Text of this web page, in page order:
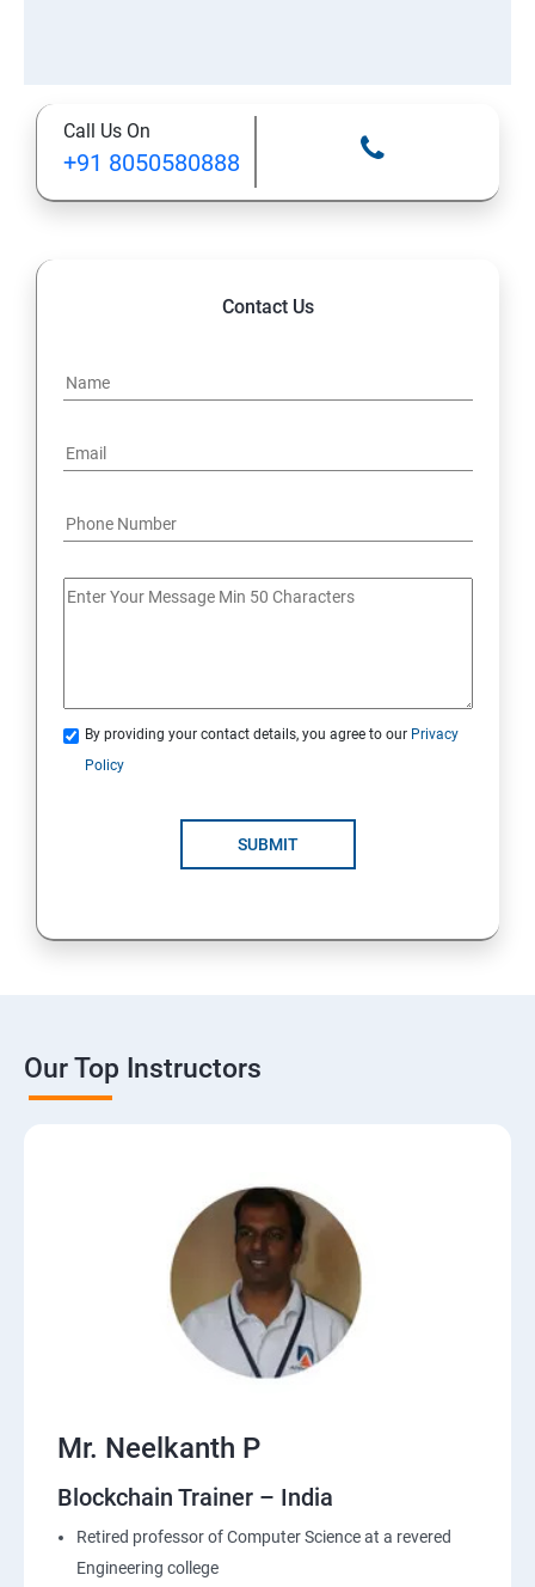
Call Us On
+91 8050580888
Contact Us
By providing your contact details, you agree to our Privacy
Policy
SUBMIT
Our Top Instructors
Mr. Neelkanth P
Blockchain Trainer – India
Retired professor of Computer Science at a revered
Engineering college